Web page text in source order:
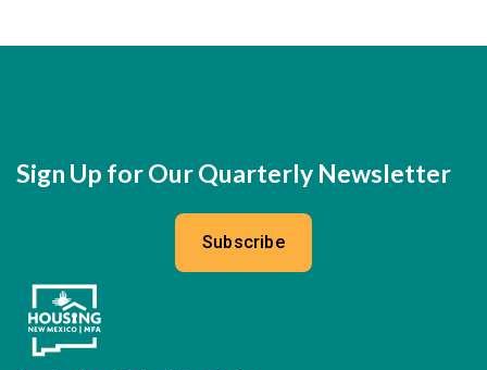
Sign Up for Our Quarterly Newsletter
Subscribe